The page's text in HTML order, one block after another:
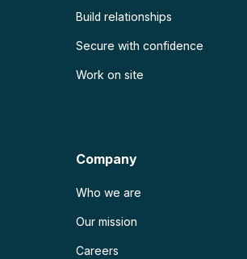
Build relationships
Secure with confidence
Work on site
Company
Who we are
Our mission
Careers